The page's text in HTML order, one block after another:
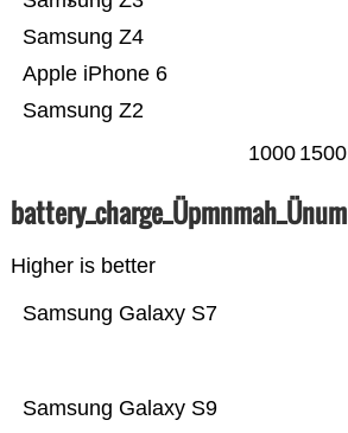
Samsung Z2
Apple iPhone 6
Samsung Z4
1000 1500
battery_charge_Üpmnmah_Ünum
Higher is better
Samsung Galaxy S9
Samsung Galaxy S7